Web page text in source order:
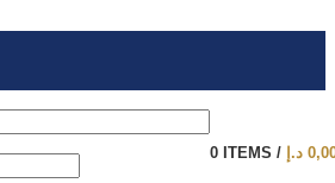
0 ITEMS / د.إ